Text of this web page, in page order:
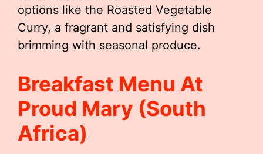
options like the Roasted Vegetable
Curry, a fragrant and satisfying dish
brimming with seasonal produce.
Breakfast Menu At
Proud Mary (South
Africa)